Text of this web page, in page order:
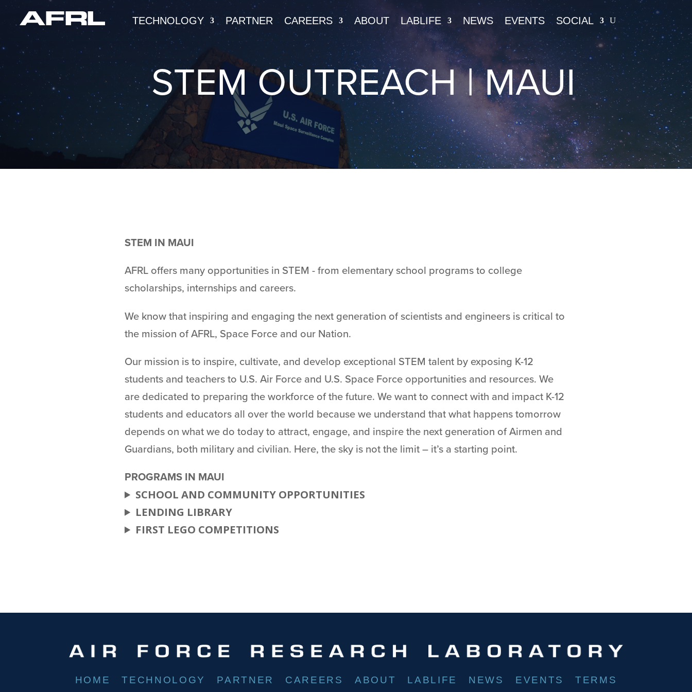
TECHNOLOGY PARTNER CAREERS ABOUT LABLIFE NEWS EVENTS SOCIAL
STEM OUTREACH | MAUI
STEM IN MAUI​
AFRL offers many opportunities in STEM - from elementary school programs to college
scholarships, internships and careers.
We know that inspiring and engaging the next generation of scientists and engineers is critical to
the mission of AFRL, Space Force and our Nation.
Our mission is to inspire, cultivate, and develop exceptional STEM talent by exposing K-12
students and teachers to U.S. Air Force and U.S. Space Force opportunities and resources. We
are dedicated to preparing the workforce of the future. We want to connect with and impact K-12
students and educators all over the world because we understand that what happens tomorrow
depends on what we do today to attract, engage, and inspire the next generation of Airmen and
Guardians, both military and civilian. Here, the sky is not the limit – it’s a starting point.
PROGRAMS IN MAUI
SCHOOL AND COMMUNITY OPPORTUNITIES
LENDING LIBRARY
FIRST LEGO COMPETITIONS
HOME TECHNOLOGY PARTNER CAREERS ABOUT LABLIFE NEWS EVENTS
TERMS